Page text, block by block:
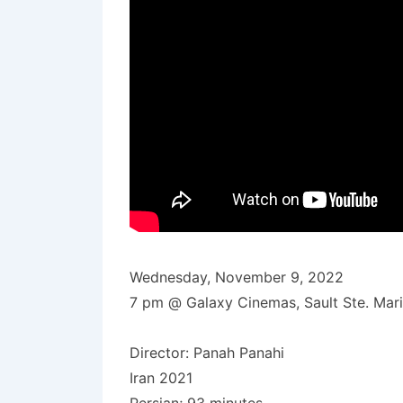
Wednesday, November 9, 2022
7 pm @ Galaxy Cinemas, Sault Ste.
Director: Panah Panahi
Iran 2021